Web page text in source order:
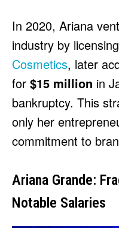
In 2020, Ariana
industry by
Cosmetics, later
for $15 million in
bankruptcy. This
only her
commitment to
Ariana Grande:
Notable Salaries